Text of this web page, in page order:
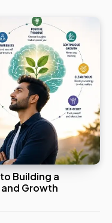
Building a
Growth